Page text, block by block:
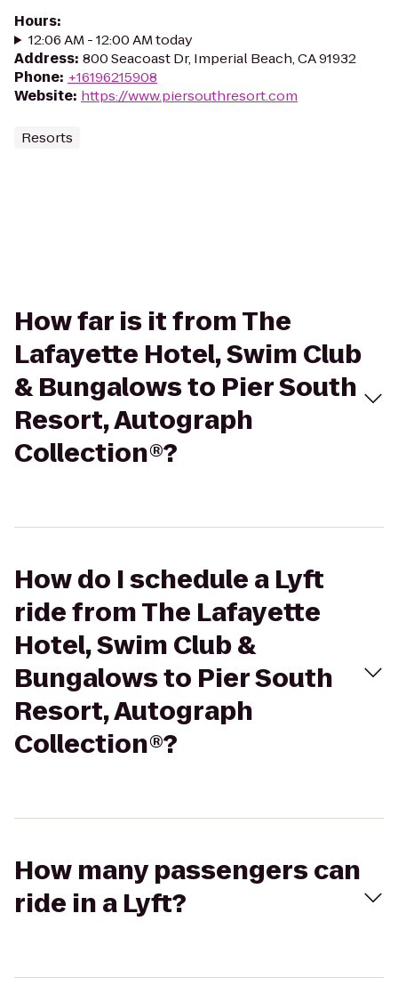
Hours:
12:06 AM - 12:00 AM today
Address: 800 Seacoast Dr, Imperial Beach, CA 91932
Phone: +16196215908
Website: https://www.piersouthresort.com
Resorts
How far is it from The
Lafayette Hotel, Swim Club
& Bungalows to Pier South
Resort, Autograph
Collection®?
How do I schedule a Lyft
ride from The Lafayette
Hotel, Swim Club &
Bungalows to Pier South
Resort, Autograph
Collection®?
How many passengers can
ride in a Lyft?